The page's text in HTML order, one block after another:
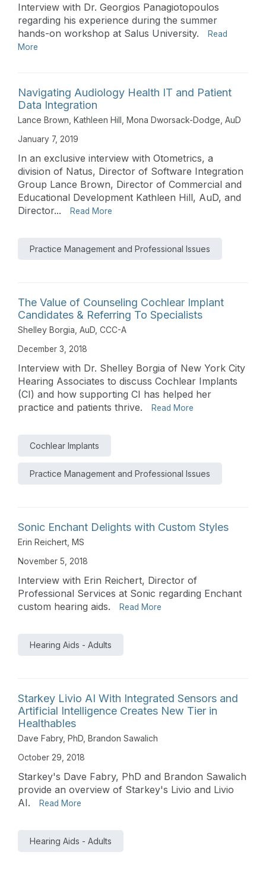
Interview with Dr. Georgios Panagiotopoulos
regarding his experience during the summer
hands-on workshop at Salus University.
Read
More
Navigating Audiology Health IT and Patient
Data Integration
Lance Brown Kathleen Hill Mona Dworsack-Dodge, AuD
January 7, 2019
In an exclusive interview with Otometrics, a
division of Natus, Director of Software Integration
Group Lance Brown, Director of Commercial and
Educational Development Kathleen Hill, AuD, and
Director...
Read More
Practice Management and Professional Issues
The Value of Counseling Cochlear Implant
Candidates & Referring To Specialists
Shelley Borgia, AuD, CCC-A
December 3, 2018
Interview with Dr. Shelley Borgia of New York City
Hearing Associates to discuss Cochlear Implants
(CI) and how supporting CI has helped her
practice and patients thrive.
Read More
Cochlear Implants
Practice Management and Professional Issues
Sonic Enchant Delights with Custom Styles
Erin Reichert, MS
November 5, 2018
Interview with Erin Reichert, Director of
Professional Services at Sonic regarding Enchant
custom hearing aids.
Read More
Hearing Aids - Adults
Starkey Livio AI With Integrated Sensors and
Artificial Intelligence Creates New Tier in
Healthables
Dave Fabry, PhD Brandon Sawalich
October 29, 2018
Starkey's Dave Fabry, PhD and Brandon Sawalich
provide an overview of Starkey's Livio and Livio
AI.
Read More
Hearing Aids - Adults